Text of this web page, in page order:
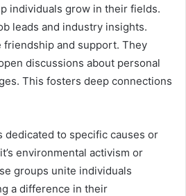
individuals grow in their fields.
leads and industry insights.
and support. They
discussions about personal
This fosters deep connections
dedicated to specific causes or
environmental activism or
groups unite individuals
a difference in their